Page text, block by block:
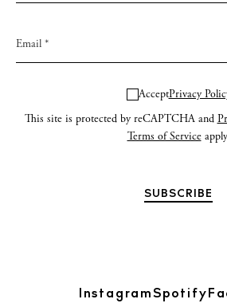
AcceptPrivacy
This site is protected by reCAPTCHA and
Terms of Service
InstagramSpotify